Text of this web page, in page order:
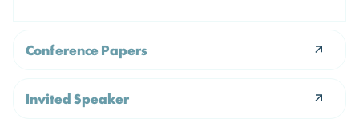
Conference Papers
Invited Speaker